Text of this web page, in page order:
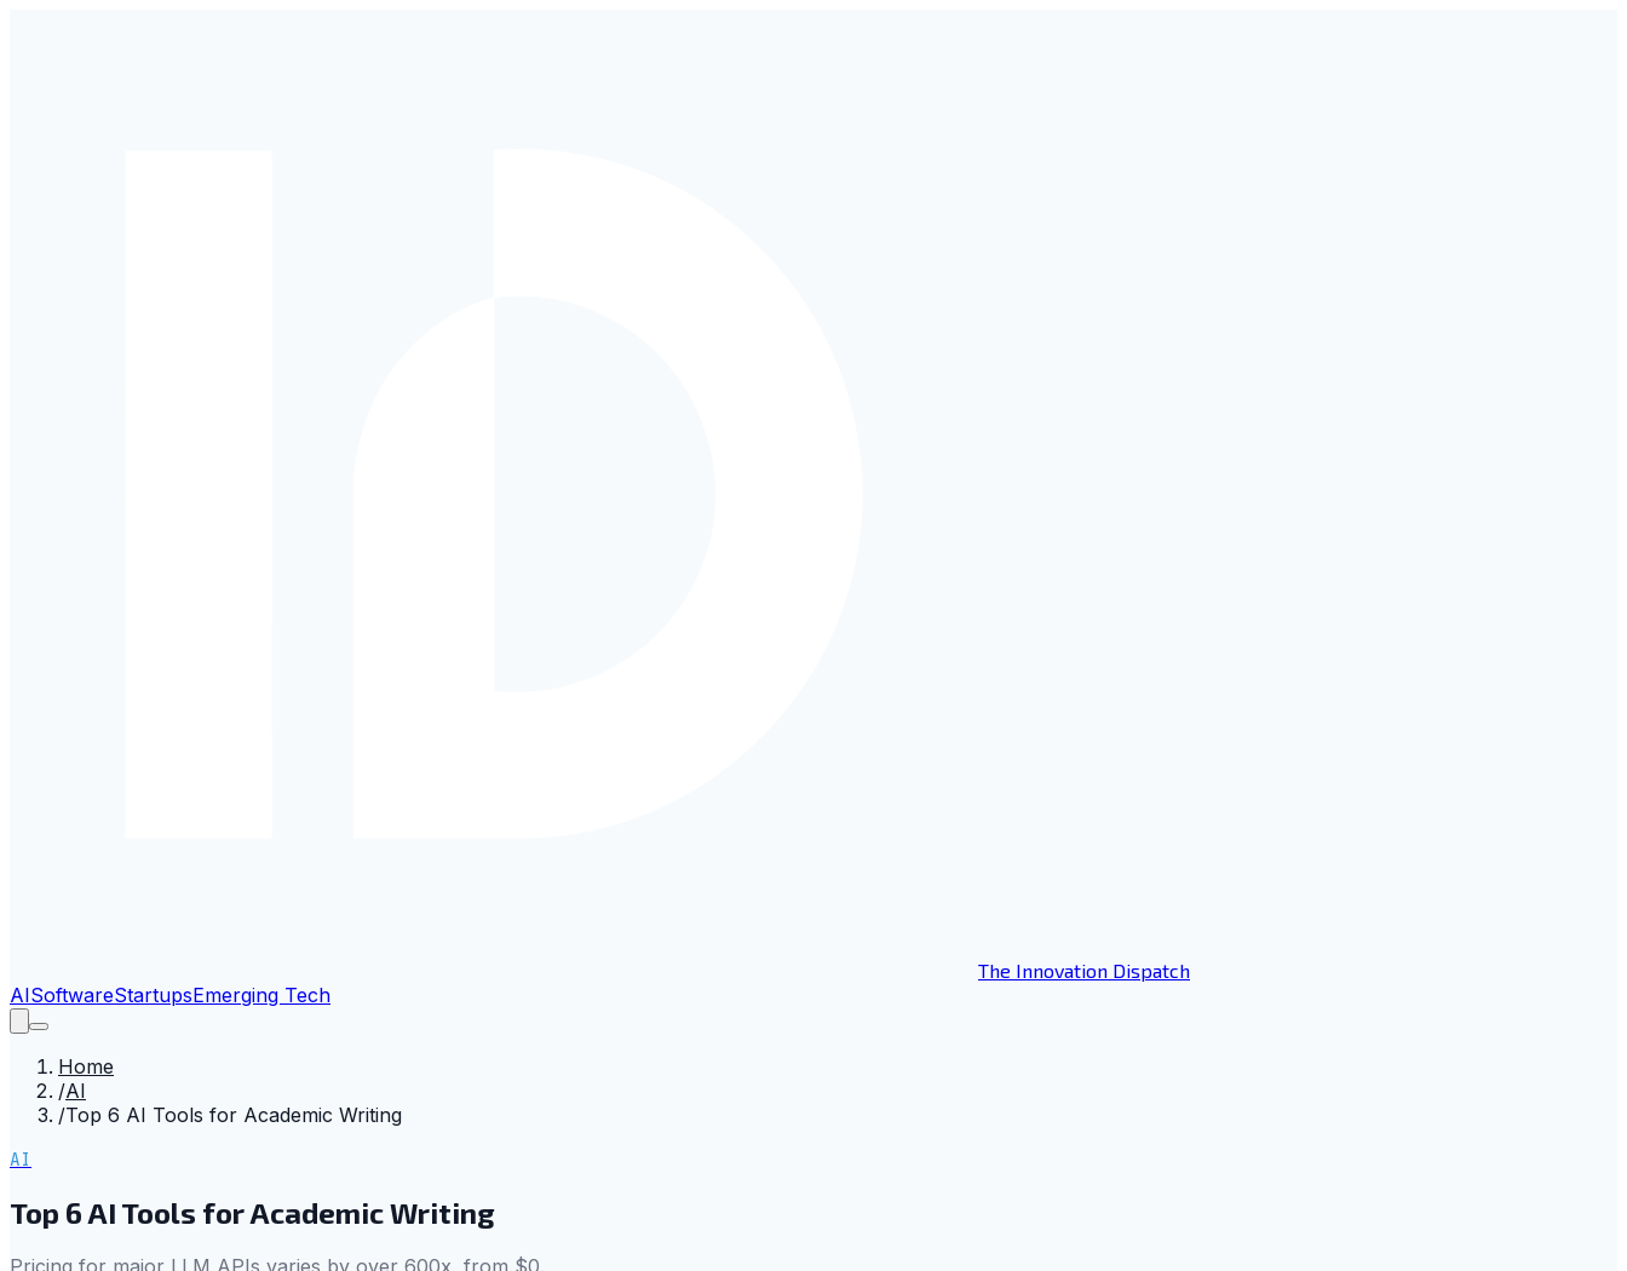
The Innovation Dispatch
AISoftwareStartupsEmerging Tech
Home
/AI
/Top 6 AI Tools for Academic Writing
AI
Top 6 AI Tools for Academic Writing
Pricing for major LLM APIs varies by over 600x, from $0.